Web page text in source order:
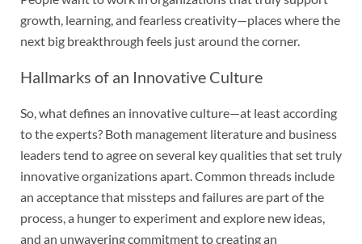
growth, learning, and fearless creativity—places where the
next big breakthrough feels just around the corner.
Hallmarks of an Innovative Culture
So, what defines an innovative culture—at least according
to the experts? Both management literature and business
leaders tend to agree on several key qualities that set truly
innovative organizations apart. Common threads include
an acceptance that missteps and failures are part of the
process, a hunger to experiment and explore new ideas,
and an unwavering commitment to creating an